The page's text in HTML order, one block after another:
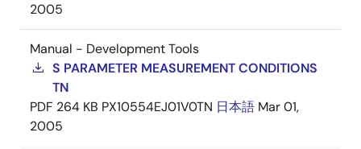
2005
Manual - Development Tools
S PARAMETER MEASUREMENT CONDITIONS
TN
PDF 264 KB PX10554EJ01V0TN 日本語 Mar 01,
2005